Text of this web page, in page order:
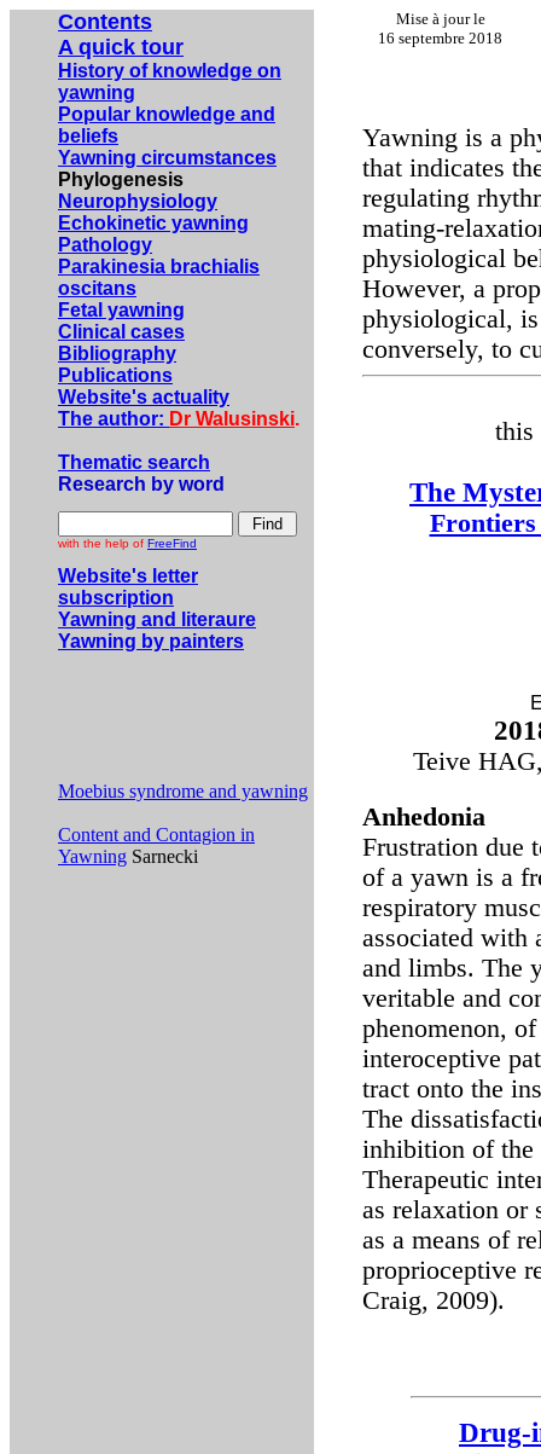
Contents
A quick tour
History of knowledge on
yawning
Popular knowledge and
beliefs
Yawning circumstances
Phylogenesis
Neurophysiology
Echokinetic yawning
Pathology
Parakinesia brachialis
oscitans
Fetal yawning
Clinical cases
Bibliography
Publications
Website's actuality
The author: Dr Walusinski.
Thematic search
Research by word
with the help of FreeFind
Website's letter
subscription
Yawning and literaure
Yawning by painters
Moebius syndrome and yawning
Content and Contagion in
Yawning Sarnecki
Mise à jour le
16 septembre 2018
Yawning is a
that indicates
regulating
mating-
physiological
However, a
physiological,
conversely, to
this
The
Frontiers
Teive
Anhedonia
Frustration due
of a yawn is a
respiratory
associated with
and limbs. The
veritable and
phenomenon,
interoceptive
tract onto the
The
inhibition of the
Therapeutic
as relaxation or
as a means of
proprioceptive
Craig, 2009).
Drug-